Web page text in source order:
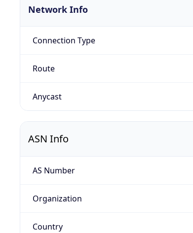
Network Info
Connection Type
Route
Anycast
ASN Info
AS Number
Organization
Country